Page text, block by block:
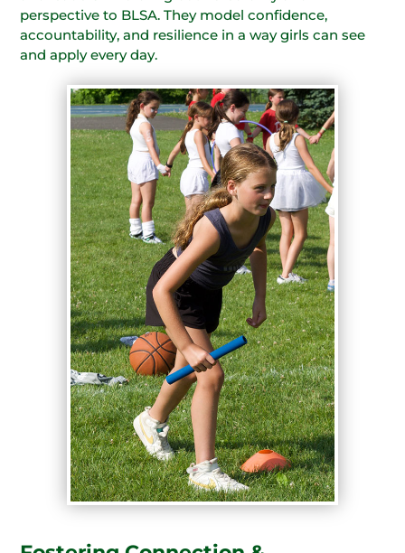
perspective to BLSA. They model confidence,
accountability, and resilience in a way girls can see
and apply every day.